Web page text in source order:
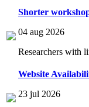
Shorter
04 aug 2026
Researchers with
Website
23 jul 2026